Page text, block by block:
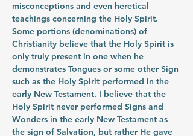
misconceptions and even heretical
teachings concerning the Holy Spirit.
Some portions (denominations) of
Christianity believe that the Holy Spirit is
only truly present in one when he
demonstrates Tongues or some other Sign
such as the Holy Spirit performed in the
early New Testament. I believe that the
Holy Spirit never performed Signs and
Wonders in the early New Testament as
the sign of Salvation, but rather He gave